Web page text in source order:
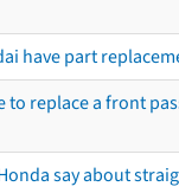
have part
to replace a front
say about